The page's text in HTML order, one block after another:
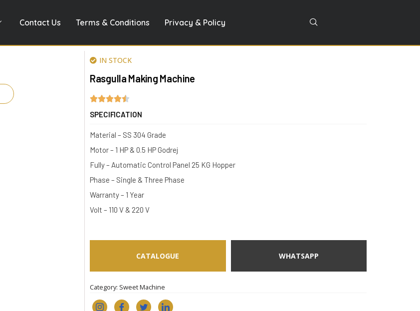
Contact Us Terms & Conditions Privacy & Policy
IN STOCK
Rasgulla Making Machine
SPECIFICATION
Material – SS 304 Grade
Motor – 1 HP & 0.5 HP Godrej
Fully – Automatic Control Panel 25 KG Hopper
Phase – Single & Three Phase
Warranty – 1 Year
Volt – 110 V & 220 V
CATALOGUE WHATSAPP
Category: Sweet Machine